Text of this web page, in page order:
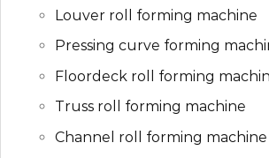
Louver roll forming machine
Pressing curve forming
Floordeck roll forming
Truss roll forming machine
Channel roll forming machine